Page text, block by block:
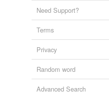
Need Support?
Terms
Privacy
Random word
Advanced Search